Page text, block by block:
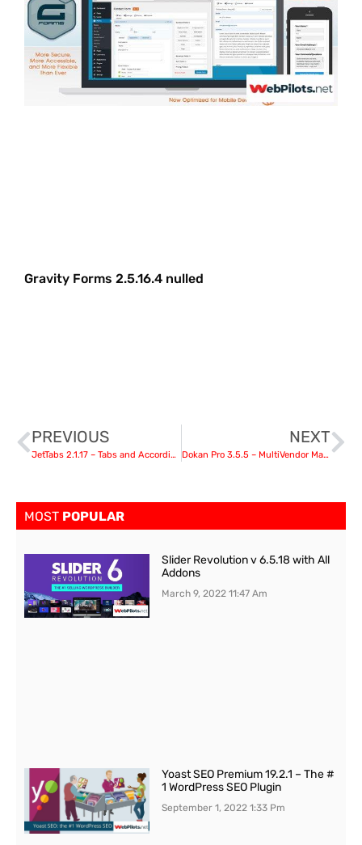
Gravity Forms 2.5.16.4 nulled
PREVIOUS
JetTabs 2.1.17 – Tabs and Accordions for Elementor
NEXT
Dokan Pro 3.5.5 – MultiVendor Marketplaces Plugin For WordPress
MOST POPULAR
Slider Revolution v 6.5.18 with All
Addons
March 9, 202211:47 Am
Yoast SEO Premium 19.2.1 – The #
1 WordPress SEO Plugin
September 1, 20221:33 Pm